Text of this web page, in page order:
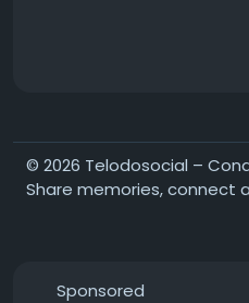
© 2026 Telodosocial –
Share memories, connect
Sponsored